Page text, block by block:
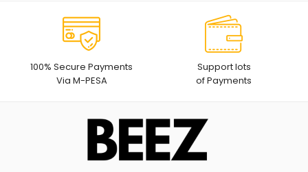
100% Secure Payments
Via M-PESA
Support lots
of Payments